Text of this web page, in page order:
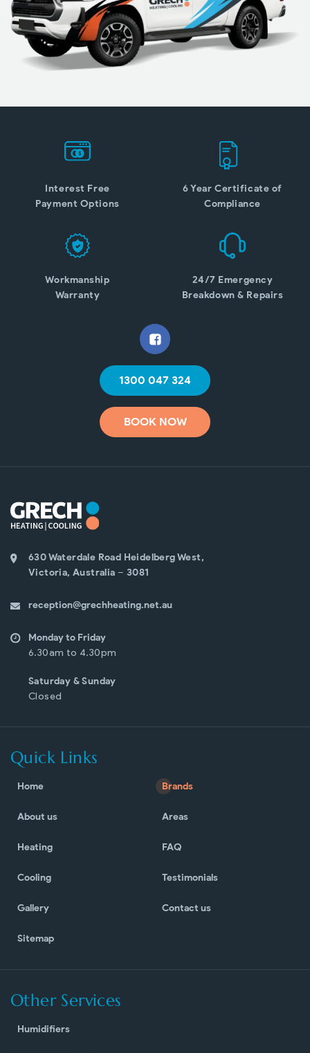
Interest Free
Payment Options
6 Year Certificate of
Compliance
Workmanship
Warranty
24/7 Emergency
Breakdown & Repairs
1300 047 324
BOOK NOW
630 Waterdale Road Heidelberg West,
Victoria, Australia – 3081
reception@grechheating.net.au
Monday to Friday
6.30am to 4.30pm
Saturday & Sunday
Closed
Quick Links
Home Brands
About us Areas
Heating FAQ
Cooling Testimonials
Gallery Contact us
Sitemap
Other Services
Humidifiers